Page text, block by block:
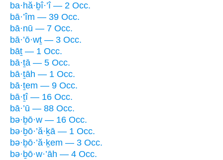
ba·hă·ḇî·’î — 2 Occ.
bā·’îm — 39 Occ.
bā·nū — 7 Occ.
bā·’ō·wṯ — 3 Occ.
bāṯ — 1 Occ.
bā·ṯā — 5 Occ.
bā·ṯāh — 1 Occ.
bā·ṯem — 9 Occ.
bā·ṯî — 16 Occ.
bā·’ū — 88 Occ.
bə·ḇō·w — 16 Occ.
bə·ḇō·’ă·ḵā — 1 Occ.
bə·ḇō·’ă·ḵem — 3 Occ.
bə·ḇō·w·’āh — 4 Occ.